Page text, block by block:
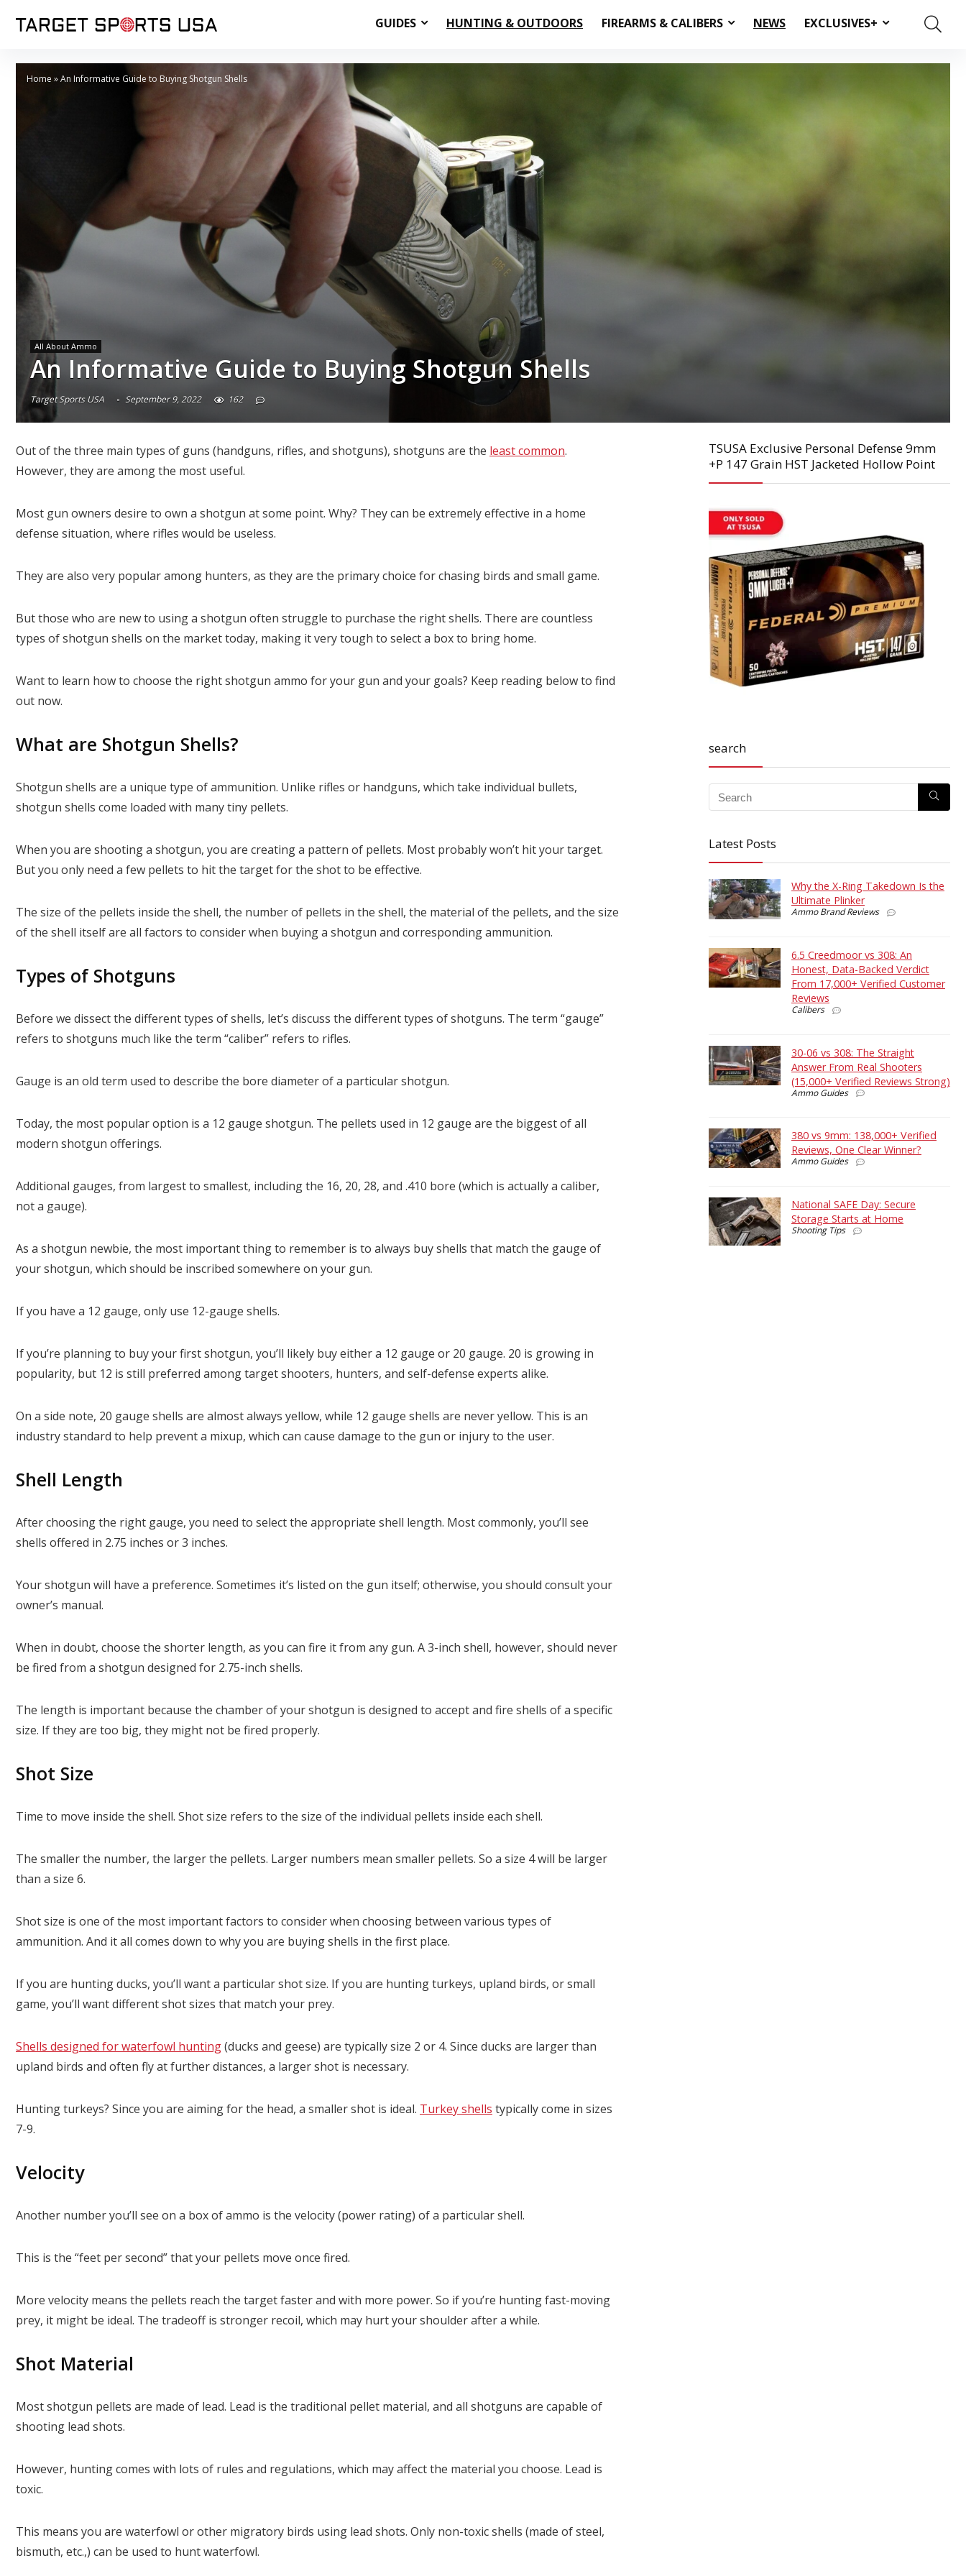
GUIDES HUNTING & OUTDOORS FIREARMS & CALIBERS NEWS EXCLUSIVES+
Home »An Informative Guide to Buying Shotgun Shells
All About Ammo
An Informative Guide to Buying Shotgun Shells
Target Sports USA September 9, 2022 162
Out of the three main types of guns (handguns, rifles, and shotguns), shotguns are the least common.
However, they are among the most useful.
Most gun owners desire to own a shotgun at some point. Why? They can be extremely effective in a home
defense situation, where rifles would be useless.
They are also very popular among hunters, as they are the primary choice for chasing birds and small game.
But those who are new to using a shotgun often struggle to purchase the right shells. There are countless
types of shotgun shells on the market today, making it very tough to select a box to bring home.
Want to learn how to choose the right shotgun ammo for your gun and your goals? Keep reading below to find
out now.
What are Shotgun Shells?
Shotgun shells are a unique type of ammunition. Unlike rifles or handguns, which take individual bullets,
shotgun shells come loaded with many tiny pellets.
When you are shooting a shotgun, you are creating a pattern of pellets. Most probably won’t hit your target.
But you only need a few pellets to hit the target for the shot to be effective.
The size of the pellets inside the shell, the number of pellets in the shell, the material of the pellets, and the size
of the shell itself are all factors to consider when buying a shotgun and corresponding ammunition.
Types of Shotguns
Before we dissect the different types of shells, let’s discuss the different types of shotguns. The term “gauge”
refers to shotguns much like the term “caliber” refers to rifles.
Gauge is an old term used to describe the bore diameter of a particular shotgun.
Today, the most popular option is a 12 gauge shotgun. The pellets used in 12 gauge are the biggest of all
modern shotgun offerings.
Additional gauges, from largest to smallest, including the 16, 20, 28, and .410 bore (which is actually a caliber,
not a gauge).
As a shotgun newbie, the most important thing to remember is to always buy shells that match the gauge of
your shotgun, which should be inscribed somewhere on your gun.
If you have a 12 gauge, only use 12-gauge shells.
If you’re planning to buy your first shotgun, you’ll likely buy either a 12 gauge or 20 gauge. 20 is growing in
popularity, but 12 is still preferred among target shooters, hunters, and self-defense experts alike.
On a side note, 20 gauge shells are almost always yellow, while 12 gauge shells are never yellow. This is an
industry standard to help prevent a mixup, which can cause damage to the gun or injury to the user.
Shell Length
After choosing the right gauge, you need to select the appropriate shell length. Most commonly, you’ll see
shells offered in 2.75 inches or 3 inches.
Your shotgun will have a preference. Sometimes it’s listed on the gun itself; otherwise, you should consult your
owner’s manual.
When in doubt, choose the shorter length, as you can fire it from any gun. A 3-inch shell, however, should never
be fired from a shotgun designed for 2.75-inch shells.
The length is important because the chamber of your shotgun is designed to accept and fire shells of a specific
size. If they are too big, they might not be fired properly.
Shot Size
Time to move inside the shell. Shot size refers to the size of the individual pellets inside each shell.
The smaller the number, the larger the pellets. Larger numbers mean smaller pellets. So a size 4 will be larger
than a size 6.
Shot size is one of the most important factors to consider when choosing between various types of
ammunition. And it all comes down to why you are buying shells in the first place.
If you are hunting ducks, you’ll want a particular shot size. If you are hunting turkeys, upland birds, or small
game, you’ll want different shot sizes that match your prey.
Shells designed for waterfowl hunting(ducks and geese) are typically size 2 or 4. Since ducks are larger than
upland birds and often fly at further distances, a larger shot is necessary.
Hunting turkeys? Since you are aiming for the head, a smaller shot is ideal. Turkey shells typically come in sizes
7-9.
Velocity
Another number you’ll see on a box of ammo is the velocity (power rating) of a particular shell.
This is the “feet per second” that your pellets move once fired.
More velocity means the pellets reach the target faster and with more power. So if you’re hunting fast-moving
prey, it might be ideal. The tradeoff is stronger recoil, which may hurt your shoulder after a while.
Shot Material
Most shotgun pellets are made of lead. Lead is the traditional pellet material, and all shotguns are capable of
shooting lead shots.
However, hunting comes with lots of rules and regulations, which may affect the material you choose. Lead is
toxic.
This means you are waterfowl or other migratory birds using lead shots. Only non-toxic shells (made of steel,
bismuth, etc.,) can be used to hunt waterfowl.
TSUSA Exclusive Personal Defense 9mm
+P 147 Grain HST Jacketed Hollow Point
search
Latest Posts
Why the X-Ring Takedown Is the
Ultimate Plinker
Ammo Brand Reviews
6.5 Creedmoor vs 308: An
Honest, Data-Backed Verdict
From 17,000+ Verified Customer
Reviews
Calibers
30-06 vs 308: The Straight
Answer From Real Shooters
(15,000+ Verified Reviews Strong)
Ammo Guides
380 vs 9mm: 138,000+ Verified
Reviews, One Clear Winner?
Ammo Guides
National SAFE Day: Secure
Storage Starts at Home
Shooting Tips